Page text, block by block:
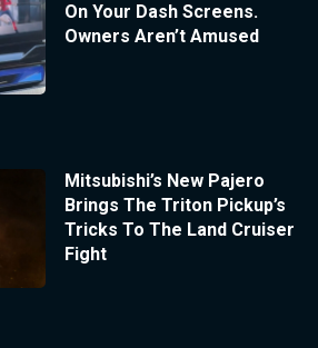
On Your Dash Screens.
Owners Aren’t Amused
Mitsubishi’s New Pajero
Brings The Triton Pickup’s
Tricks To The Land Cruiser
Fight